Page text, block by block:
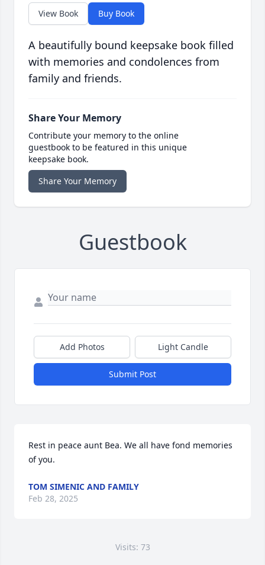
View Book Buy Book
A beautifully bound keepsake book filled
with memories and condolences from
family and friends.
Share Your Memory
Contribute your memory to the online
guestbook to be featured in this unique
keepsake book.
Share Your Memory
Guestbook
Add Photos Light Candle
Submit Post
Rest in peace aunt Bea. We all have fond memories
of you.
TOM SIMENIC AND FAMILY
Feb 28, 2025
Visits: 73